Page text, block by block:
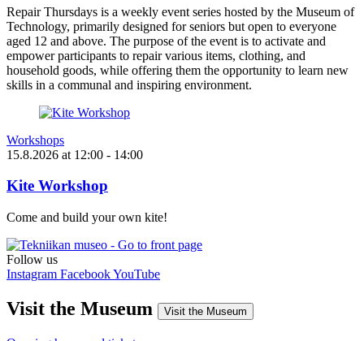
Repair Thursdays is a weekly event series hosted by the Museum of
Technology, primarily designed for seniors but open to everyone
aged 12 and above. The purpose of the event is to activate and
empower participants to repair various items, clothing, and
household goods, while offering them the opportunity to learn new
skills in a communal and inspiring environment.
Workshops
15.8.2026 at 12:00 - 14:00
Kite Workshop
Come and build your own kite!
Follow us
Instagram FacebookYouTube
Visit the Museum Visit the Museum